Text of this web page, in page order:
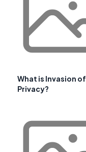
What is Invasion of
Privacy?